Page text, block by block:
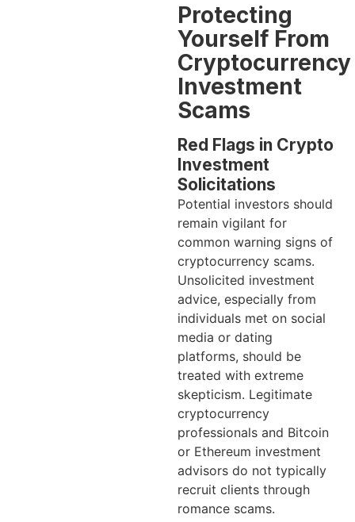
Protecting
Yourself From
Cryptocurrency
Investment
Scams
Red Flags in Crypto
Investment
Solicitations
Potential investors should
remain vigilant for
common warning signs of
cryptocurrency scams.
Unsolicited investment
advice, especially from
individuals met on social
media or dating
platforms, should be
treated with extreme
skepticism. Legitimate
cryptocurrency
professionals and Bitcoin
or Ethereum investment
advisors do not typically
recruit clients through
romance scams.